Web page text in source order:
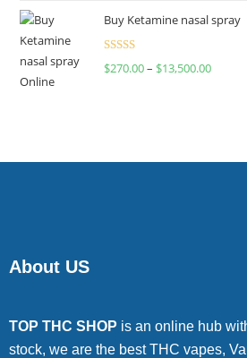
Buy Ketamine nasal spray
Rated
$270.00– $13,500.00
About US
TOP THC SHOP is an online hub
stock, we are the best THC vapes,